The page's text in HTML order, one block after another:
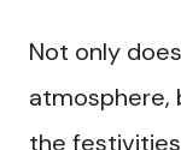
Not only
atmosphere,
the